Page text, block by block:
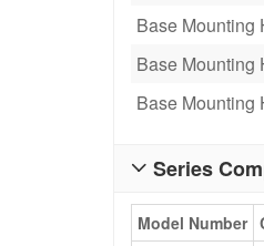
Base Mounting
Base Mounting
Base Mounting
Series

Model Number